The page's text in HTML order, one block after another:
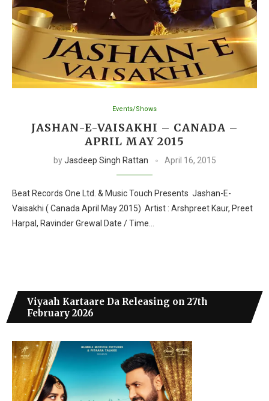
Events/Shows
JASHAN-E-VAISAKHI – CANADA –
APRIL MAY 2015
byJasdeep Singh Rattan April 16, 2015
Beat Records One Ltd. & Music Touch Presents Jashan-E-
Vaisakhi ( Canada April May 2015) Artist : Arshpreet Kaur, Preet
Harpal, Ravinder Grewal Date / Time…
Viyaah Kartaare Da Releasing on 27th
February 2026